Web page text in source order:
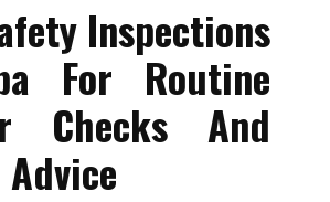
Inspections
For Routine
Checks And